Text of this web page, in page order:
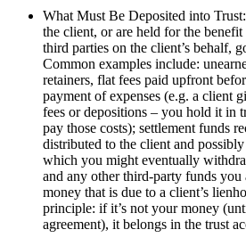
What Must Be Deposited into
the client, or are held for the
third parties on the client’s behalf,
Common examples include:
retainers, flat fees paid upfront
payment of expenses (e.g. a client
fees or depositions – you hold it in
pay those costs); settlement funds
distributed to the client and
which you might eventually
and any other third-party funds
money that is due to a client’s
principle: if it’s not your money
agreement), it belongs in the trust